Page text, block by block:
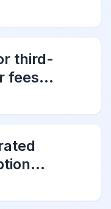
third-
fees